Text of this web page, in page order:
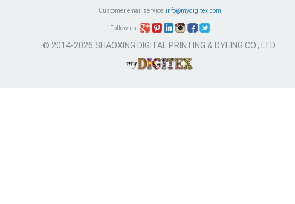
Customer email service: info@mydigitex.com
Follow us:
© 2014-2026 SHAOXING DIGITAL PRINTING & DYEING CO., LTD.